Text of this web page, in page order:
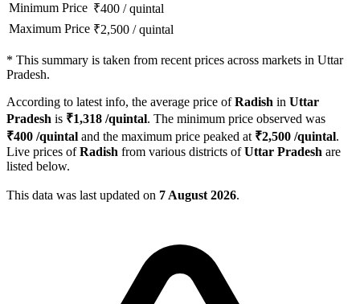
Minimum Price ₹400 /quintal
Maximum Price ₹2,500 /quintal
* This summary is taken from recent prices across markets in Uttar
Pradesh.
According to latest info, the average price ofRadish in Uttar
Pradesh is ₹1,318 /quintal. The minimum price observed was
₹400 /quintal and the maximum price peaked at ₹2,500 /quintal.
Live prices ofRadish from various districts ofUttar Pradesh are
listed below.
This data was last updated on 7 August 2026.